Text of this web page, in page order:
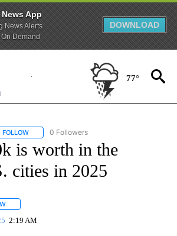
News App
News Alerts
Demand
DOWNLOAD
77°
FOLLOW FOLLOW "STACKER-MONEY" TO RECEIVE
0 Followers
is worth in the
cities in 2025
2:19 AM